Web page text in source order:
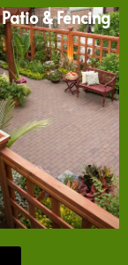
Patio & Fencing